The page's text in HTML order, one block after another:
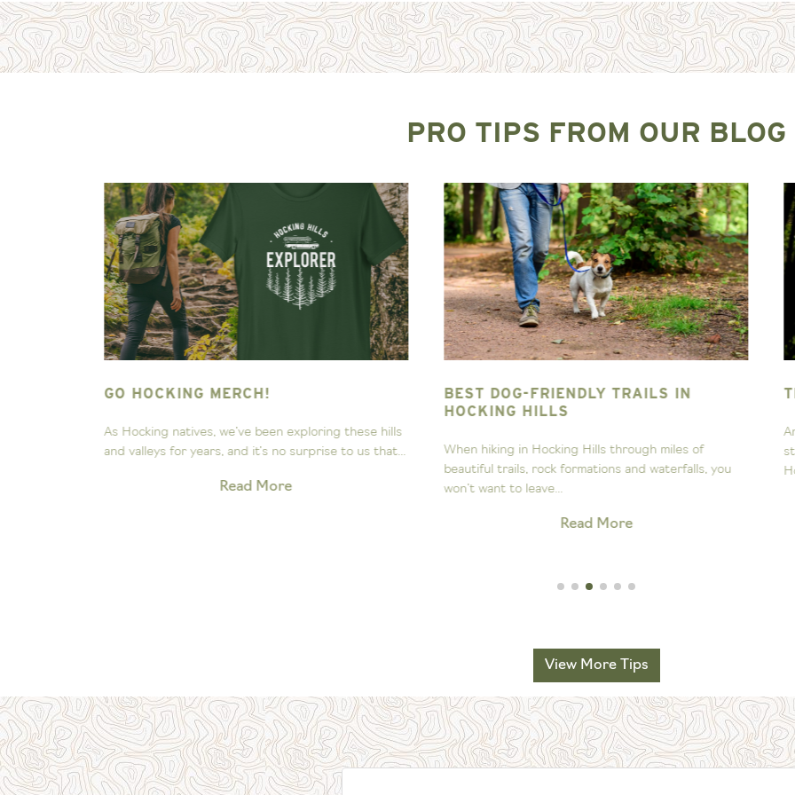
PRO TIPS FROM OUR BLOG
GO HOCKING MERCH!
As Hocking natives, we’ve been exploring these hills
and valleys for years, and it’s no surprise to us that...
Read More
BEST DOG-FRIENDLY TRAILS IN
HOCKING HILLS
When hiking in Hocking Hills through miles of
beautiful trails, rock formations and waterfalls, you
won’t want to leave...
Read More
View More Tips